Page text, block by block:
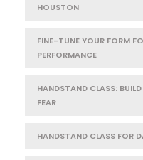
HOUSTON
FINE-TUNE YOUR FORM
PERFORMANCE
HANDSTAND CLASS:
FEAR
HANDSTAND CLASS FOR